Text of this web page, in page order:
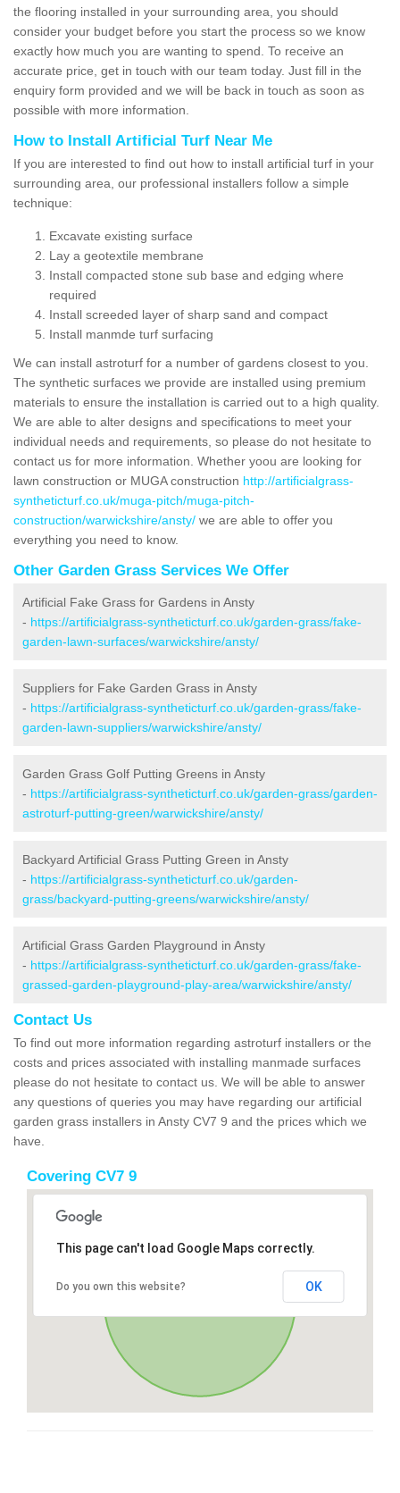
the flooring installed in your surrounding area, you should
consider your budget before you start the process so we know
exactly how much you are wanting to spend. To receive an
accurate price, get in touch with our team today. Just fill in the
enquiry form provided and we will be back in touch as soon as
possible with more information.
How to Install Artificial Turf Near Me
If you are interested to find out how to install artificial turf in your
surrounding area, our professional installers follow a simple
technique:
Excavate existing surface
Lay a geotextile membrane
Install compacted stone sub base and edging where
required
Install screeded layer of sharp sand and compact
Install manmde turf surfacing
We can install astroturf for a number of gardens closest to you.
The synthetic surfaces we provide are installed using premium
materials to ensure the installation is carried out to a high quality.
We are able to alter designs and specifications to meet your
individual needs and requirements, so please do not hesitate to
contact us for more information. Whether yoou are looking for
lawn construction or MUGA construction http://artificialgrass-
syntheticturf.co.uk/muga-pitch/muga-pitch-
construction/warwickshire/ansty/ we are able to offer you
everything you need to know.
Other Garden Grass Services We Offer
Artificial Fake Grass for Gardens in Ansty
- https://artificialgrass-syntheticturf.co.uk/garden-grass/fake-
garden-lawn-surfaces/warwickshire/ansty/
Suppliers for Fake Garden Grass in Ansty
- https://artificialgrass-syntheticturf.co.uk/garden-grass/fake-
garden-lawn-suppliers/warwickshire/ansty/
Garden Grass Golf Putting Greens in Ansty
- https://artificialgrass-syntheticturf.co.uk/garden-grass/garden-
astroturf-putting-green/warwickshire/ansty/
Backyard Artificial Grass Putting Green in Ansty
- https://artificialgrass-syntheticturf.co.uk/garden-
grass/backyard-putting-greens/warwickshire/ansty/
Artificial Grass Garden Playground in Ansty
- https://artificialgrass-syntheticturf.co.uk/garden-grass/fake-
grassed-garden-playground-play-area/warwickshire/ansty/
Contact Us
To find out more information regarding astroturf installers or the
costs and prices associated with installing manmade surfaces
please do not hesitate to contact us. We will be able to answer
any questions of queries you may have regarding our artificial
garden grass installers in Ansty CV7 9 and the prices which we
have.
Covering CV7 9
This page can't load Google Maps correctly.
Do you own this website? OK